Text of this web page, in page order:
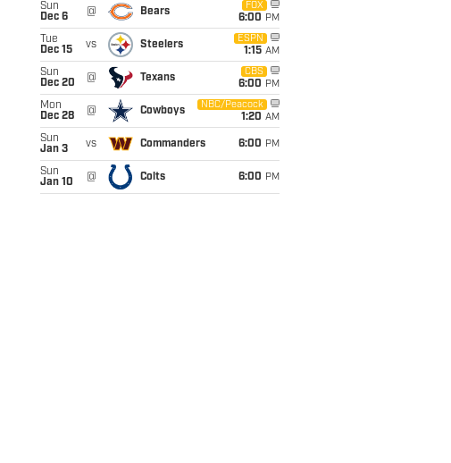
Sun
Dec 6
@ Bears
FOX
6:00 PM
Tue
Dec 15
vs Steelers
ESPN
1:15 AM
Sun
Dec 20
@ Texans
CBS
6:00 PM
Mon
Dec 28
@ Cowboys
NBC/Peacock
1:20 AM
Sun
Jan 3
vs Commanders 6:00 PM
Sun
Jan 10
@ Colts 6:00 PM